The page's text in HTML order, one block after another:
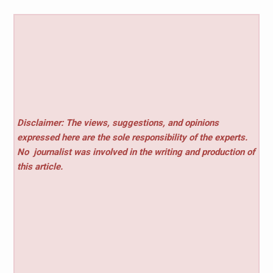
Disclaimer: The views, suggestions, and opinions
expressed here are the sole responsibility of the experts.
No journalist was involved in the writing and production of
this article.